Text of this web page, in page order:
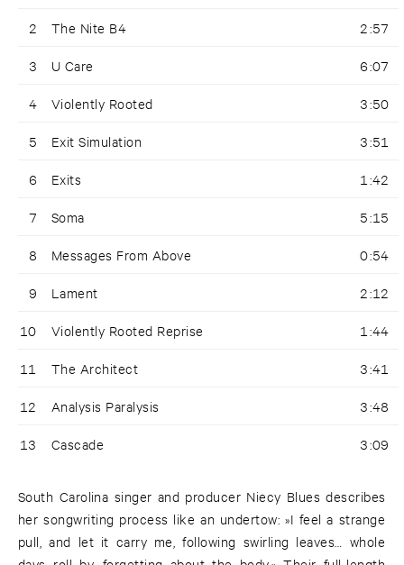
2 The Nite B4 2:57
3 U Care 6:07
4 Violently Rooted 3:50
5 Exit Simulation 3:51
6 Exits 1:42
7 Soma 5:15
8 Messages From Above 0:54
9 Lament 2:12
10 Violently Rooted Reprise 1:44
11 The Architect 3:41
12 Analysis Paralysis 3:48
13 Cascade 3:09
South Carolina singer and producer Niecy Blues describes
her songwriting process like an undertow: »I feel a strange
pull, and let it carry me, following swirling leaves… whole